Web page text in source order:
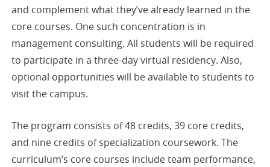
and complement what they’ve already learned in the
core courses. One such concentration is in
management consulting. All students will be required
to participate in a three-day virtual residency. Also,
optional opportunities will be available to students to
visit the campus.
The program consists of 48 credits, 39 core credits,
and nine credits of specialization coursework. The
curriculum’s core courses include team performance,